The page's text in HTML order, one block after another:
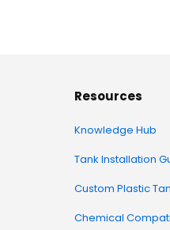
Resources
Knowledge Hub
Tank Installation
Custom Plastic
Chemical